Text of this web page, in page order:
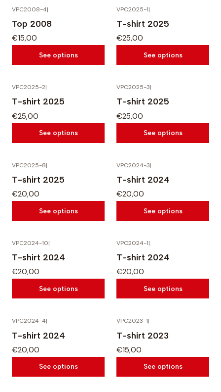
VPC2008-4|
Top 2008
€15,00
See options
VPC2025-1|
T-shirt 2025
€25,00
See options
VPC2025-2|
T-shirt 2025
€25,00
See options
VPC2025-3|
T-shirt 2025
€25,00
See options
VPC2025-8|
T-shirt 2025
€20,00
See options
VPC2024-3|
T-shirt 2024
€20,00
See options
VPC2024-10|
T-shirt 2024
€20,00
See options
VPC2024-1|
T-shirt 2024
€20,00
See options
VPC2024-4|
T-shirt 2024
€20,00
See options
VPC2023-1|
T-shirt 2023
€15,00
See options